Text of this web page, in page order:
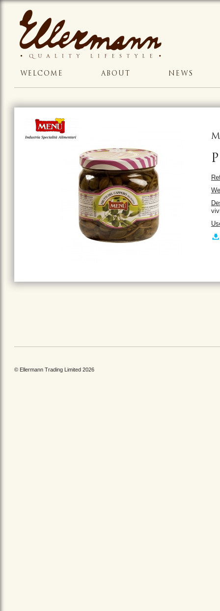
WELCOME ABOUT NEWS
© Ellermann Trading Limited 2026